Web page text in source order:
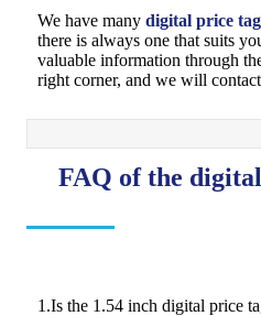
We have many digital price
there is always one that suits
valuable information through
right corner, and we will
FAQ of the
1.Is the 1.54 inch digital price